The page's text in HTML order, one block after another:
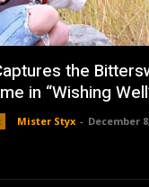
the
in “Wishing
Mister Styx - December